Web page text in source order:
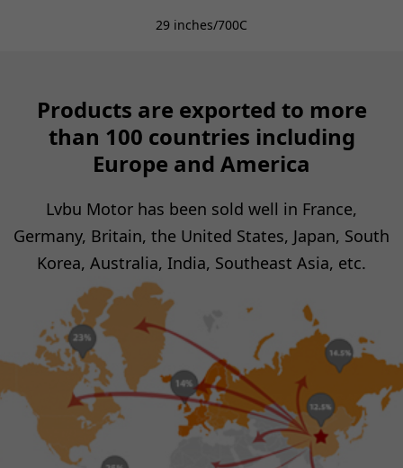
Products are exported to more
than 100 countries including
Europe and America
Lvbu Motor has been sold well in France,
Germany, Britain, the United States, Japan, South
Korea, Australia, India, Southeast Asia, etc.